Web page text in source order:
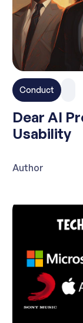
Conduct
Dear AI
Usability
Author